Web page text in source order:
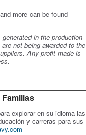
more can be found
in the production
not being awarded to the
Any profit made is
Familias
explorar en su idioma las
y carreras para sus